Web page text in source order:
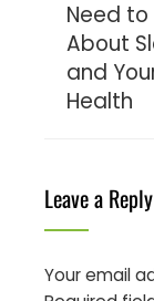
Need to
About
and
Health
Leave a Reply
Your email